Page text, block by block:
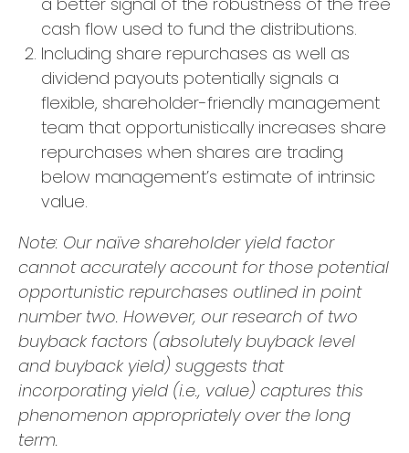
cash flow used to fund the distributions.
Including share repurchases as well as
dividend payouts potentially signals a
flexible, shareholder-friendly management
team that opportunistically increases share
repurchases when shares are trading
below management’s estimate of intrinsic
value.
Note: Our naïve shareholder yield factor
cannot accurately account for those potential
opportunistic repurchases outlined in point
number two. However, our research of two
buyback factors (absolutely buyback level
and buyback yield) suggests that
incorporating yield (i.e., value) captures this
phenomenon appropriately over the long
term.